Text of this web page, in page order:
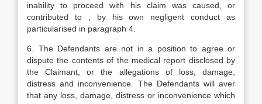
inability to proceed with his claim was caused, or
contributed to , by his own negligent conduct as
particularised in paragraph 4.
6. The Defendants are not in a position to agree or
dispute the contents of the medical report disclosed by
the Claimant, or the allegations of loss, damage,
distress and inconvenience. The Defendants will aver
that any loss, damage, distress or inconvenience which